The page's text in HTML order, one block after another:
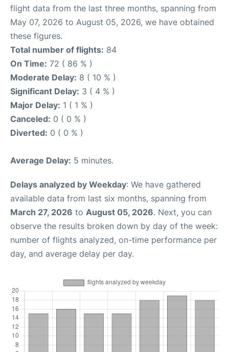
flight data from the last three months, spanning from
May 07, 2026 to August 05, 2026, we have obtained
these figures.
Total number of flights: 84
On Time: 72 ( 86 % )
Moderate Delay: 8 ( 10 % )
Significant Delay: 3 ( 4 % )
Major Delay: 1 ( 1 % )
Canceled: 0 ( 0 % )
Diverted: 0 ( 0 % )
Average Delay: 5 minutes.
Delays analyzed by Weekday: We have gathered
available data from last six months, spanning from
March 27, 2026 to August 05, 2026. Next, you can
observe the results broken down by day of the week:
number of flights analyzed, on-time performance per
day, and average delay per day.